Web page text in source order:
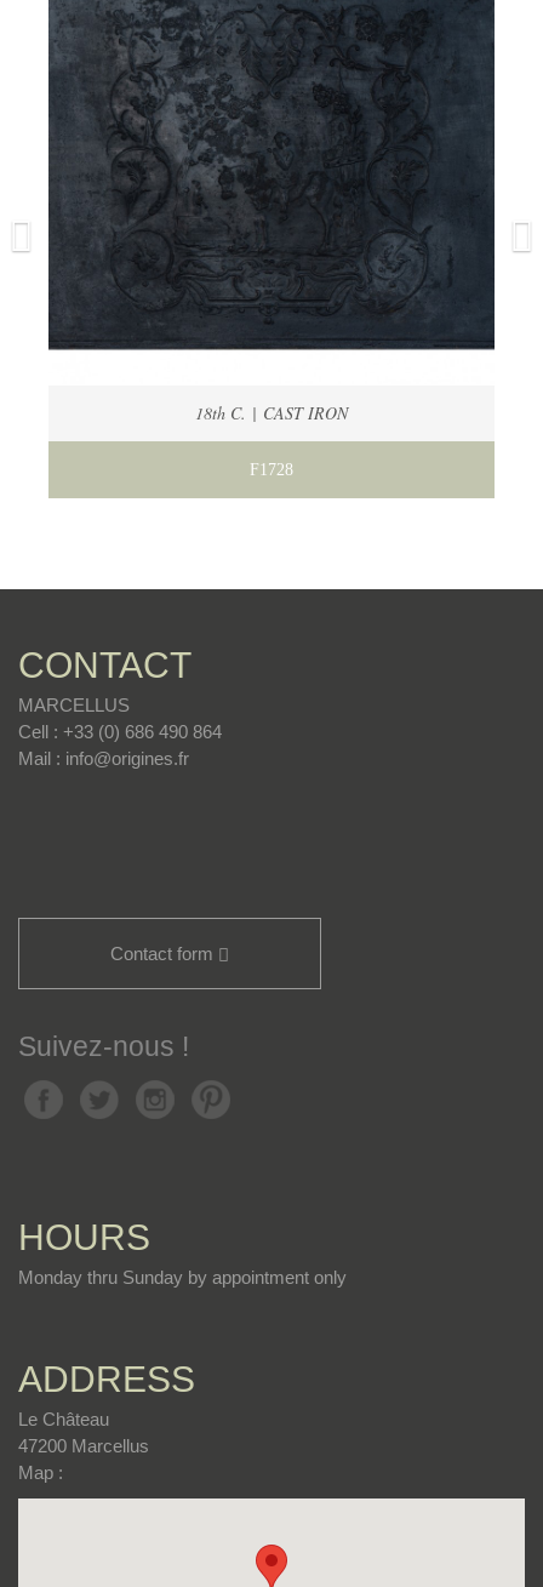
18th C. | CAST IRON
F1728
CONTACT
MARCELLUS
Cell : +33 (0) 686 490 864
Mail : info@origines.fr
Contact form
Suivez-nous !
HOURS
Monday thru Sunday by appointment only
ADDRESS
Le Château
47200 Marcellus
Map :